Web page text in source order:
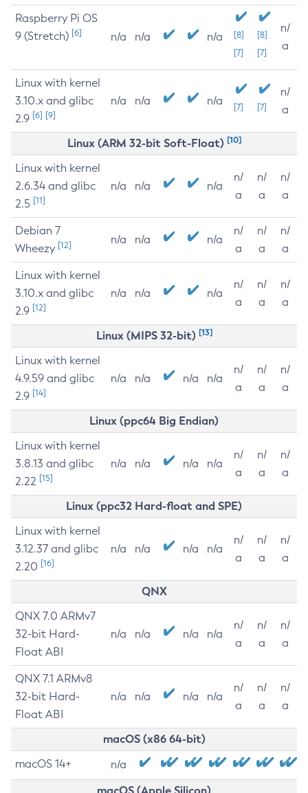
Raspberry Pi OS
9 (Stretch) [6] n/a n/a n/a
[8]
[7]
[8]
[7]
n/
a
Linux with kernel
3.10.x and glibc
2.9 [6] [9]
n/a n/a n/a [7] [7]
n/
a
Linux (ARM 32-bit Soft-Float) [10]
Linux with kernel
2.6.34 and glibc
2.5 [11]
n/a n/a n/a
n/
a
n/
a
n/
a
Debian 7
Wheezy [12] n/a n/a n/a
n/
a
n/
a
n/
a
Linux with kernel
3.10.x and glibc
2.9 [12]
n/a n/a n/a
n/
a
n/
a
n/
a
Linux (MIPS 32-bit) [13]
Linux with kernel
4.9.59 and glibc
2.9 [14]
n/a n/a n/a n/a
n/
a
n/
a
n/
a
Linux (ppc64 Big Endian)
Linux with kernel
3.8.13 and glibc
2.22 [15]
n/a n/a n/a n/a
n/
a
n/
a
n/
a
Linux (ppc32 Hard-float and SPE)
Linux with kernel
3.12.37 and glibc
2.20 [16]
n/a n/a n/a n/a
n/
a
n/
a
n/
a
QNX
QNX 7.0 ARMv7
32-bit Hard-
Float ABI
n/a n/a n/a n/a
n/
a
n/
a
n/
a
QNX 7.1 ARMv8
32-bit Hard-
Float ABI
n/a n/a n/a n/a
n/
a
n/
a
n/
a
macOS (x86 64-bit)
macOS 14+ n/a